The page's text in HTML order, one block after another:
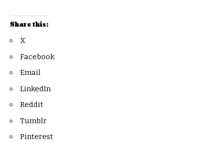
Share this:
X
Facebook
Email
LinkedIn
Reddit
Tumblr
Pinterest